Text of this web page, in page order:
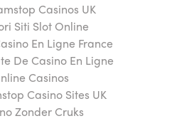
Casinos UK
Siti Slot Online
En Ligne France
De Casino En Ligne
Casinos
Casino Sites UK
Zonder Cruks